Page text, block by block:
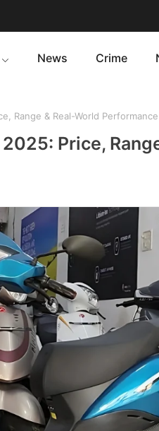
News Crime
Range & Real-World Performance
Price,